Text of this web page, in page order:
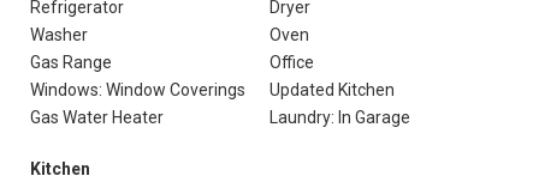
Refrigerator
Dryer
Washer
Oven
Gas Range
Office
Windows: Window Coverings
Updated Kitchen
Gas Water Heater
Laundry: In Garage
Kitchen